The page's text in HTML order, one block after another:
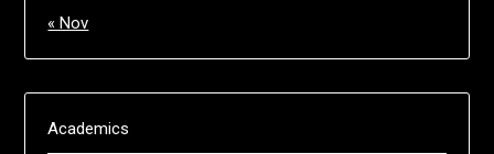
« Nov
Academics